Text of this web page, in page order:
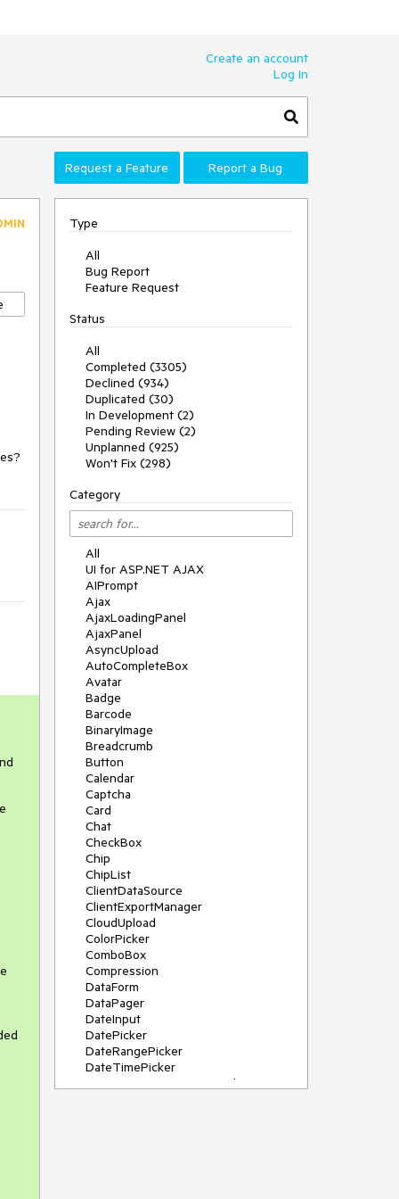
Create an account
Log In
Request a Feature Report a Bug
Type
All
Bug Report
Feature Request
Status
All
Completed (3305)
Declined (934)
Duplicated (30)
In Development (2)
Pending Review (2)
Unplanned (925)
Won't Fix (298)
Category
All
UI for ASP.NET AJAX
AIPrompt
Ajax
AjaxLoadingPanel
AjaxPanel
AsyncUpload
AutoCompleteBox
Avatar
Badge
Barcode
BinaryImage
Breadcrumb
Button
Calendar
Captcha
Card
Chat
CheckBox
Chip
ChipList
ClientDataSource
ClientExportManager
CloudUpload
ColorPicker
ComboBox
Compression
DataForm
DataPager
DateInput
DatePicker
DateRangePicker
DateTimePicker
DeviceDetectionFramework